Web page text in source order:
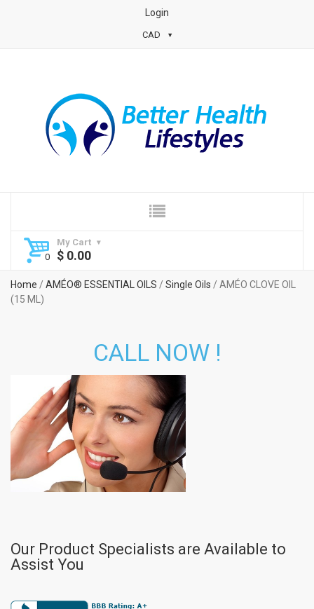
Login
CAD
My Cart
$ 0.00
Home / AMÉO® ESSENTIAL OILS / Single Oils / AMÉO CLOVE OIL
(15 ML)
CALL NOW !
Our Product Specialists are Available to
Assist You